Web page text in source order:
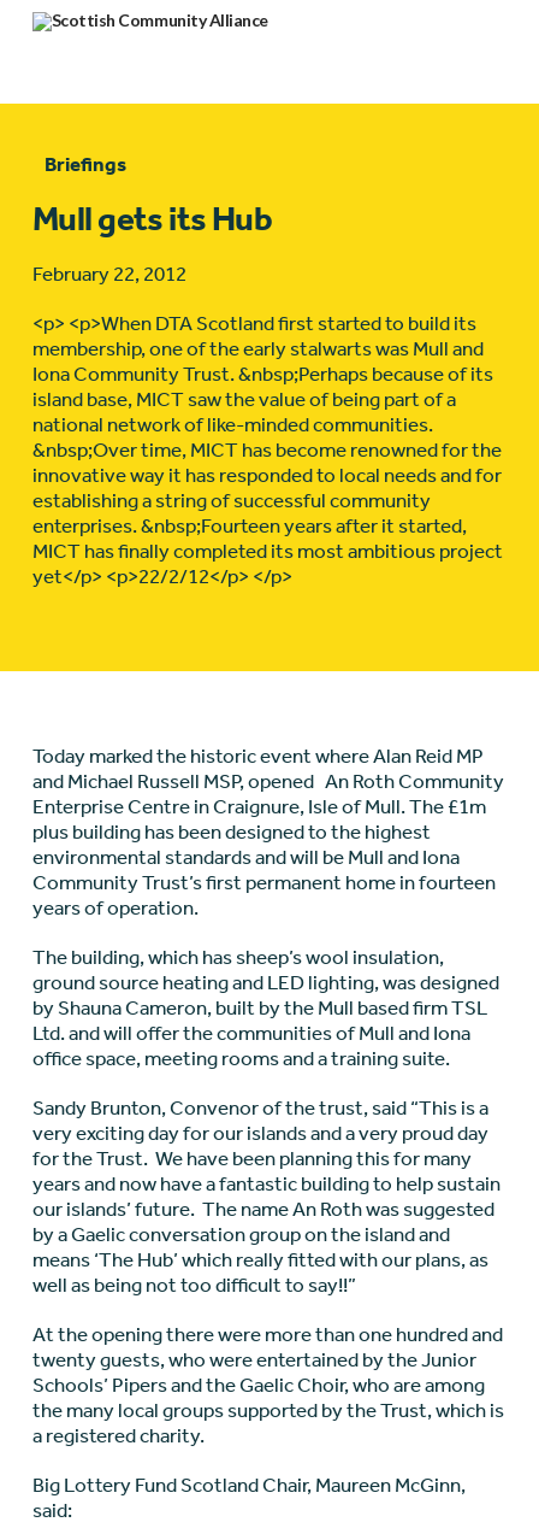
Briefings
Mull gets its Hub
February 22, 2012
<p> <p>When DTA Scotland first started to build its
membership, one of the early stalwarts was Mull and
Iona Community Trust. &nbsp;Perhaps because of its
island base, MICT saw the value of being part of a
national network of like-minded communities.
&nbsp;Over time, MICT has become renowned for the
innovative way it has responded to local needs and for
establishing a string of successful community
enterprises. &nbsp;Fourteen years after it started,
MICT has finally completed its most ambitious project
yet</p> <p>22/2/12</p> </p>
Today marked the historic event where Alan Reid MP
and Michael Russell MSP, opened An Roth Community
Enterprise Centre in Craignure, Isle of Mull. The £1m
plus building has been designed to the highest
environmental standards and will be Mull and Iona
Community Trust’s first permanent home in fourteen
years of operation.
The building, which has sheep’s wool insulation,
ground source heating and LED lighting, was designed
by Shauna Cameron, built by the Mull based firm TSL
Ltd. and will offer the communities of Mull and Iona
office space, meeting rooms and a training suite.
Sandy Brunton, Convenor of the trust, said “This is a
very exciting day for our islands and a very proud day
for the Trust. We have been planning this for many
years and now have a fantastic building to help sustain
our islands’ future. The name An Roth was suggested
by a Gaelic conversation group on the island and
means ‘The Hub’ which really fitted with our plans, as
well as being not too difficult to say!!”
At the opening there were more than one hundred and
twenty guests, who were entertained by the Junior
Schools’ Pipers and the Gaelic Choir, who are among
the many local groups supported by the Trust, which is
a registered charity.
Big Lottery Fund Scotland Chair, Maureen McGinn,
said: